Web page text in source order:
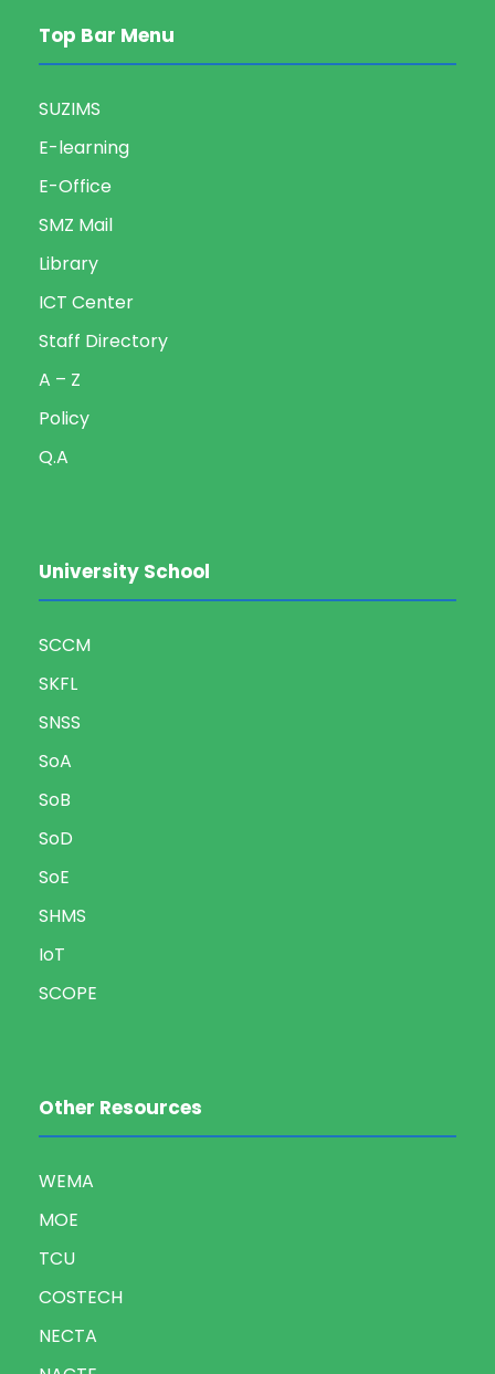
Top Bar Menu
SUZIMS
E-learning
E-Office
SMZ Mail
Library
ICT Center
Staff Directory
A – Z
Policy
Q.A
University School
SCCM
SKFL
SNSS
SoA
SoB
SoD
SoE
SHMS
IoT
SCOPE
Other Resources
WEMA
MOE
TCU
COSTECH
NECTA